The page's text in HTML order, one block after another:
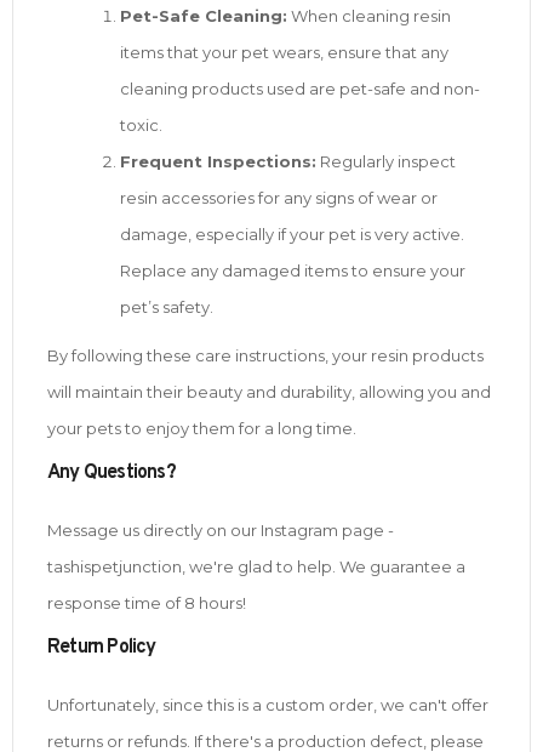
Pet-Safe Cleaning: When cleaning resin
items that your pet wears, ensure that any
cleaning products used are pet-safe and non-
toxic.
Frequent Inspections: Regularly inspect
resin accessories for any signs of wear or
damage, especially if your pet is very active.
Replace any damaged items to ensure your
pet’s safety.
By following these care instructions, your resin products
will maintain their beauty and durability, allowing you and
your pets to enjoy them for a long time.
Any Questions?
Message us directly on our Instagram page -
tashispetjunction, we're glad to help. We guarantee a
response time of 8 hours!
Return Policy
Unfortunately, since this is a custom order, we can't offer
returns or refunds. If there's a production defect, please